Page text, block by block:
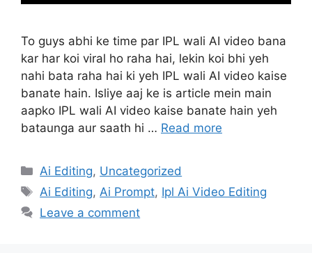
To guys abhi ke time par IPL wali AI video bana
kar har koi viral ho raha hai, lekin koi bhi yeh
nahi bata raha hai ki yeh IPL wali AI video kaise
banate hain. Isliye aaj ke is article mein main
aapko IPL wali AI video kaise banate hain yeh
bataunga aur saath hi … Read more
Categories
Ai Editing, Uncategorized
Tags
Ai Editing,Ai Prompt, Ipl Ai Video Editing
Leave a comment